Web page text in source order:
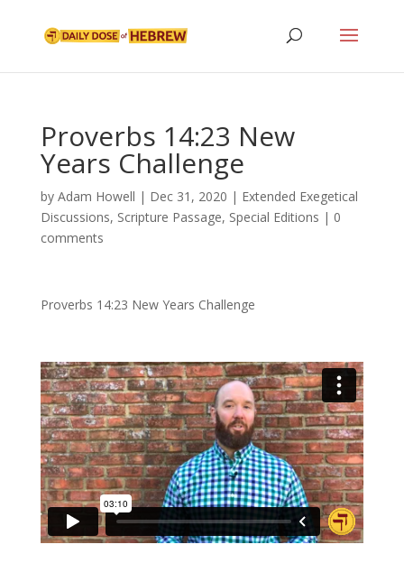
Proverbs 14:23 New
Years Challenge
by Adam Howell | Dec 31, 2020 | Extended Exegetical
Discussions, Scripture Passage, Special Editions | 0
comments
Proverbs 14:23 New Years Challenge